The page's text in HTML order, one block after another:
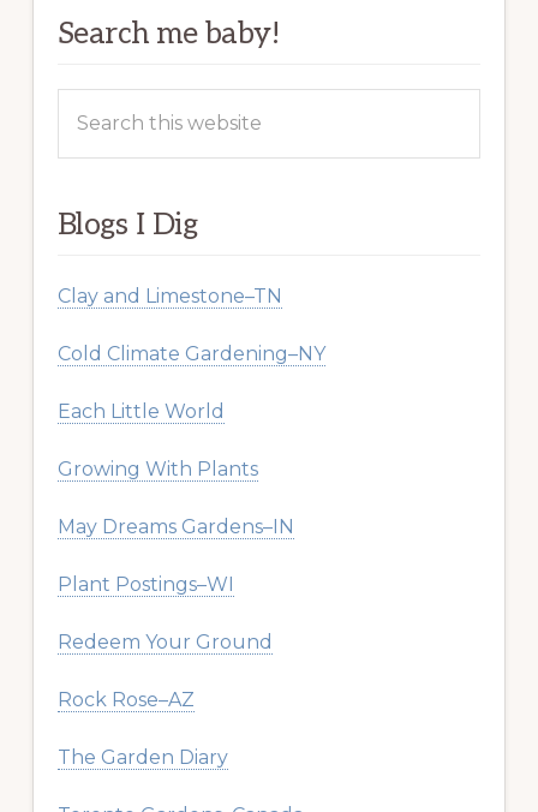
Search me baby!
this
Blogs I Dig
Clay and Limestone–TN
Cold Climate Gardening–NY
Each Little World
Growing With Plants
May Dreams Gardens–IN
Plant Postings–WI
Redeem Your Ground
Rock Rose–AZ
The Garden Diary